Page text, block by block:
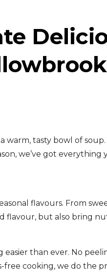
tasty bowl of
we’ve got
flavours. From
flavour, but also bring
than ever. No
cooking, we do the